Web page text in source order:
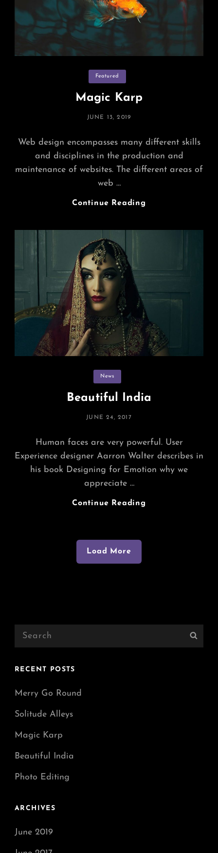
Categories
Featured
Magic Karp
POSTED
JUNE 13, 2019
Web design encompasses many different skills
and disciplines in the production and
maintenance of websites. The different areas of
web …
Continue Reading
Categories
News
Beautiful India
POSTED
JUNE 24, 2017
Human faces are very powerful. User
Experience designer Aarron Walter describes in
his book Designing for Emotion why we
appreciate …
Continue Reading
Load More
Search
RECENT POSTS
Merry Go Round
Solitude Alleys
Magic Karp
Beautiful India
Photo Editing
ARCHIVES
June 2019